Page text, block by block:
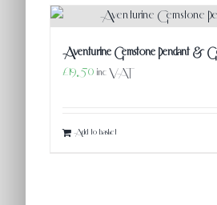
Aventurine Gemstone Pendant &
£19.50 inc VAT
Add to basket